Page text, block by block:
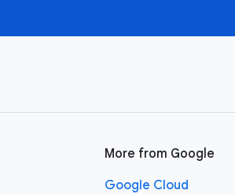
More from Google
Google Cloud